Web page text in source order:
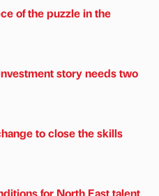
of the puzzle in the
story needs two
to close the skills